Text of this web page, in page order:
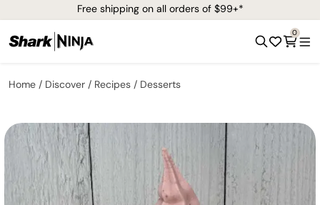
Free shipping on all orders of $99+*
0
Home Discover Recipes Desserts